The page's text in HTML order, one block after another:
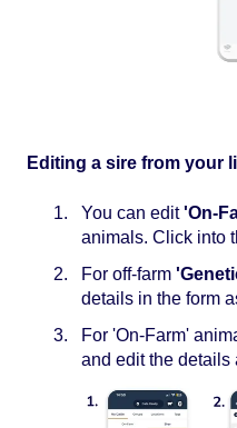
Editing a sire from your
You can edit'On-
animals. Click into
For off-farm
details in the form
For 'On-Farm'
and edit the details